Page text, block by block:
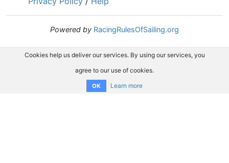
Powered by RacingRulesOfSailing.org
Cookies help us deliver our services. By using our services, you
agree to our use of cookies.
OK Learn more